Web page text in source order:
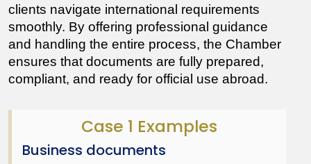
clients navigate international requirements
smoothly. By offering professional guidance
and handling the entire process, the Chamber
ensures that documents are fully prepared,
compliant, and ready for official use abroad.
Case 1 Examples
Business documents